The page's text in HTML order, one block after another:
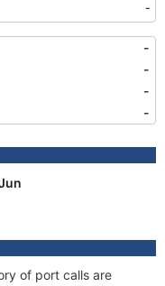
-
-
-
-
-
of port calls are